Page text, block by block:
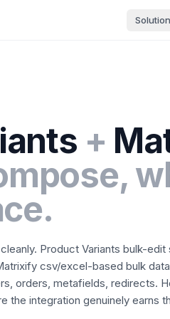
+
Product Variants bulk-edit
csv/excel-based bulk
orders, metafields, redirects.
integration genuinely earns